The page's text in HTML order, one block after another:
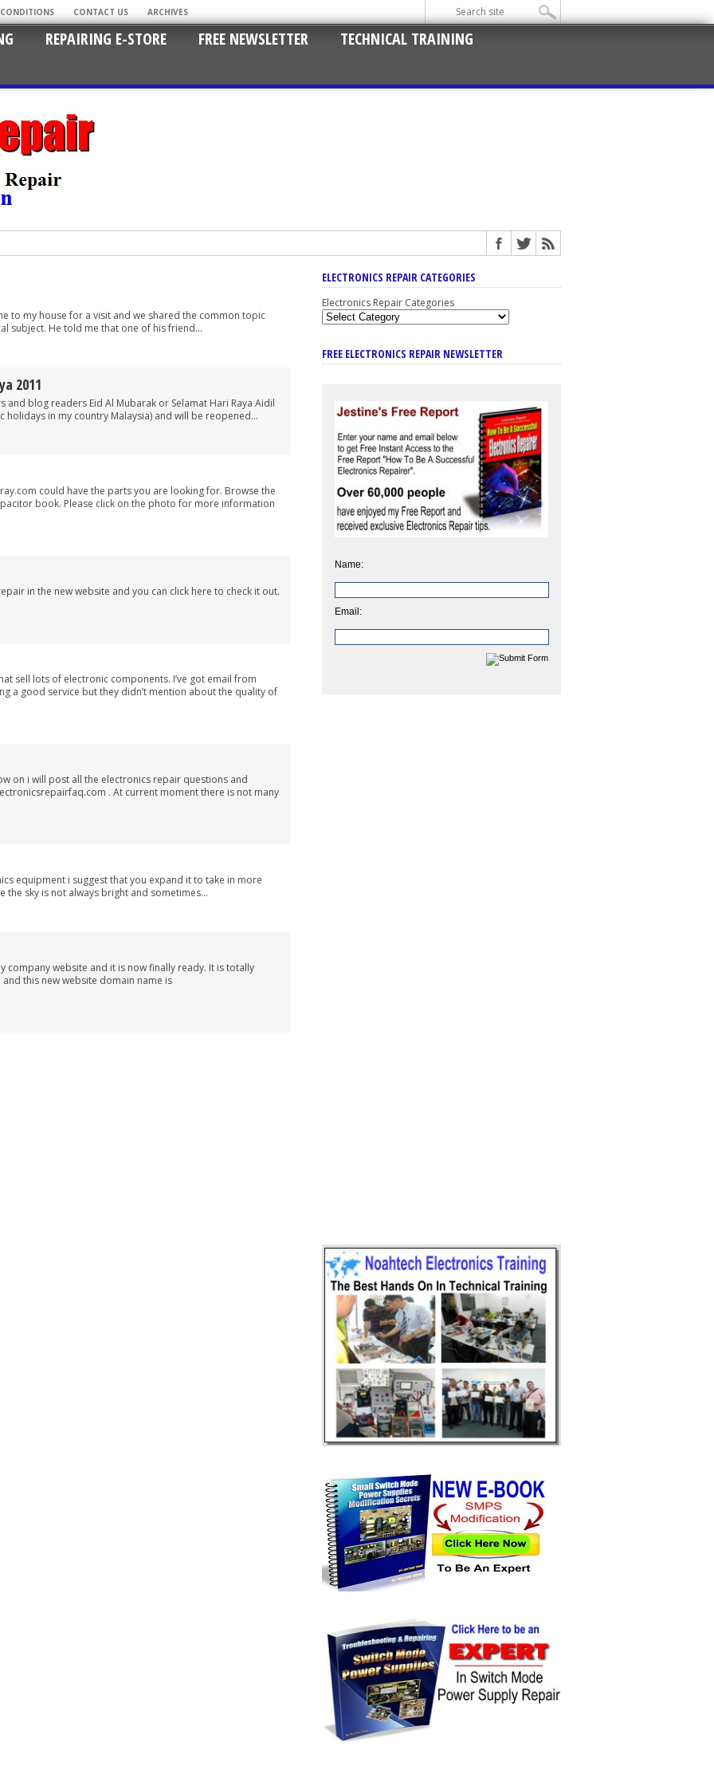
CONTACT US ARCHIVES
REPAIRING E-STORE FREE NEWSLETTER
TECHNICAL TRAINING
to my house for a visit and we shared the common topic
subject. He told me that one of his friend...
2011
and blog readers Eid Al Mubarak or Selamat Hari Raya Aidil
holidays in my country Malaysia) and will be reopened...
could have the parts you are looking for. Browse the
book. Please click on the photo for more information
in the new website and you can click here to check it out.
sell lots of electronic components. I’ve got email from
a good service but they didn’t mention about the quality of
on i will post all the electronics repair questions and
. At current moment there is not many
equipment i suggest that you expand it to take in more
the sky is not always bright and sometimes...
company website and it is now finally ready. It is totally
this new website domain name is
ELECTRONICS REPAIR CATEGORIES
Electronics Repair Categories
FREE ELECTRONICS REPAIR NEWSLETTER
Name:
Email: